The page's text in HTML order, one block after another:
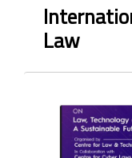
Law